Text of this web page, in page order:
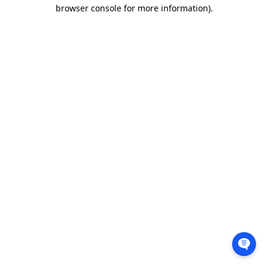
browser console for more information).